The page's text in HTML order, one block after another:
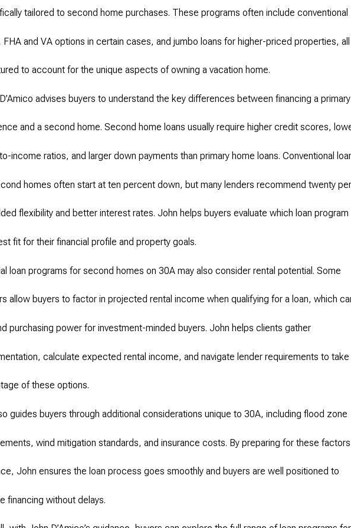
tailored to second home purchases. These programs often include conventional
FHA and VA options in certain cases, and jumbo loans for higher-priced properties, all
to account for the unique aspects of owning a vacation home.
advises buyers to understand the key differences between financing a primary
and a second home. Second home loans usually require higher credit scores,
income ratios, and larger down payments than primary home loans. Conventional
homes often start at ten percent down, but many lenders recommend twenty
flexibility and better interest rates. John helps buyers evaluate which loan program
fit for their financial profile and property goals.
loan programs for second homes on 30A may also consider rental potential. Some
allow buyers to factor in projected rental income when qualifying for a loan, which
purchasing power for investment-minded buyers. John helps clients gather
calculate expected rental income, and navigate lender requirements to take
of these options.
guides buyers through additional considerations unique to 30A, including flood zone
wind mitigation standards, and insurance costs. By preparing for these factors
John ensures the loan process goes smoothly and buyers are well positioned to
financing without delays.